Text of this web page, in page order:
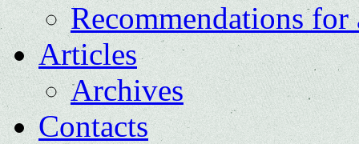
Recommendations for
Articles
Archives
Contacts